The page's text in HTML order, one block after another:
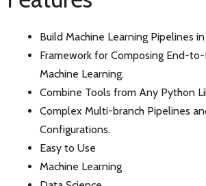
Build Machine Learning Pipelines
Framework for Composing End-
Machine Learning.
Combine Tools from Any Python
Complex Multi-branch Pipelines
Configurations.
Easy to Use
Machine Learning